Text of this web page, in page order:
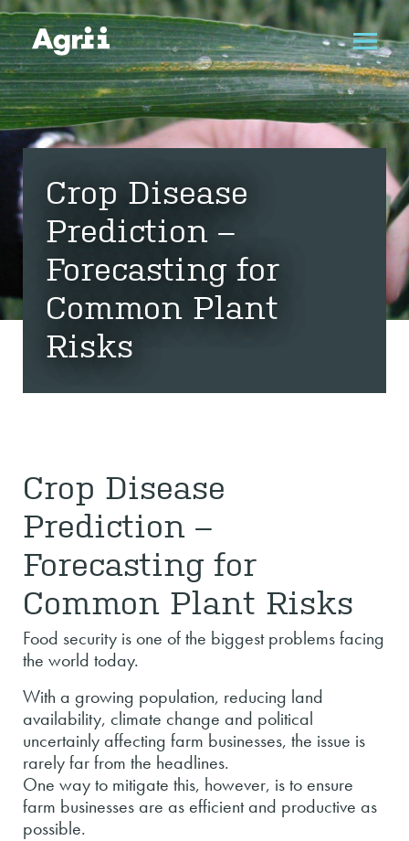
Crop Disease
Prediction –
Forecasting for
Common Plant
Risks
Crop Disease
Prediction –
Forecasting for
Common Plant Risks
Food security is one of the biggest problems facing
the world today.
With a growing population, reducing land
availability, climate change and political
uncertainly affecting farm businesses, the issue is
rarely far from the headlines.
One way to mitigate this, however, is to ensure
farm businesses are as efficient and productive as
possible.